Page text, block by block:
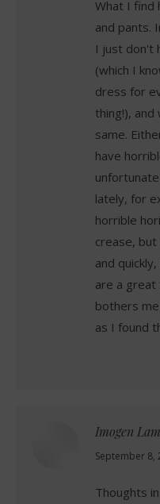
What I find
and pants.
I just don't
(which I
dress for
thing!),
same.
have
lately, for
horrible
crease,
and
are a
bothers
as I found
Imogen
says:
September 8,
Thoughts